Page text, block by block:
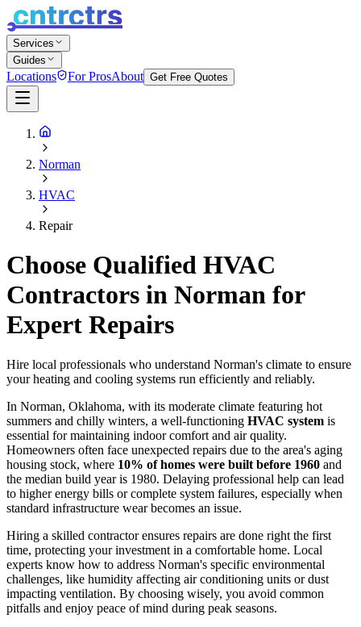
Services
Guides
Locations For ProsAbout Get Free Quotes
Norman
HVAC
Repair
Choose Qualified HVAC
Contractors in Norman for
Expert Repairs
Hire local professionals who understand Norman's climate to ensure
your heating and cooling systems run efficiently and reliably.
In Norman, Oklahoma, with its moderate climate featuring hot
summers and chilly winters, a well-functioning HVAC system is
essential for maintaining indoor comfort and air quality.
Homeowners often face unexpected repairs due to the area's aging
housing stock, where 10% of homes were built before 1960 and
the median build year is 1980. Delaying professional help can lead
to higher energy bills or complete system failures, especially when
standard infrastructure wear becomes an issue.
Hiring a skilled contractor ensures repairs are done right the first
time, protecting your investment in a comfortable home. Local
experts know how to address Norman's specific environmental
challenges, like humidity affecting air conditioning units or dust
impacting ventilation. By choosing wisely, you avoid common
pitfalls and enjoy peace of mind during peak seasons.